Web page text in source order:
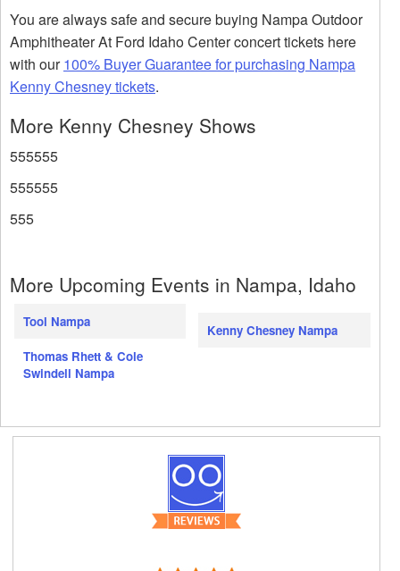
You are always safe and secure buying Nampa Outdoor
Amphitheater At Ford Idaho Center concert tickets here
with our100% Buyer Guarantee for purchasing Nampa
Kenny Chesney tickets.
More Kenny Chesney Shows
555555
555555
555
More Upcoming Events in Nampa, Idaho
Tool Nampa
Thomas Rhett & Cole
Swindell Nampa
Kenny Chesney Nampa